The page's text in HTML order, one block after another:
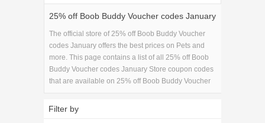
25% off Boob Buddy Voucher codes January
The official store of 25% off Boob Buddy Voucher
codes January offers the best prices on Pets and
more. This page contains a list of all 25% off Boob
Buddy Voucher codes January Store coupon codes
that are available on 25% off Boob Buddy Voucher
Boob Buddy Voucher codes January purchase with
Filter by